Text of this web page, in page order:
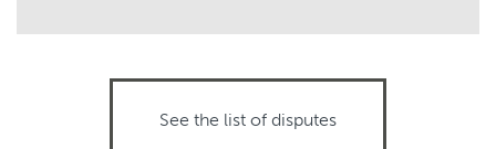
See the list of disputes